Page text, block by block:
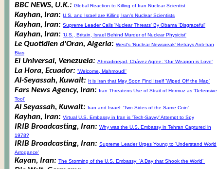
BBC NEWS, U.K.: Global Reaction to Killing of Iran Nuclear Scientist
Kayhan, Iran: U.S. and Israel are Killing Iran's Nuclear Scientists
Kayhan, Iran: Supreme Leader Calls 'Nuclear Threats' By Obama 'Disgraceful'
Kayhan, Iran: 'U.S., Britain, Israel Behind Murder of Nuclear Physicist'
Le Quotidien d'Oran, Algeria: West's 'Nuclear Newspeak' Betrays Anti-Iran
Bias
El Universal, Venezuela: Ahmadinejad, Chávez Agree: 'Our Weapon is Love'
La Hora, Ecuador: 'Welcome, Mahmoud!'
Al-Seyassah, Kuwait: It is Iran that May Soon Find Itself 'Wiped Off the Map'
Fars News Agency, Iran: Iran Threatens Use of Strait of Hormuz as 'Defensive
Tool'
Al Seyassah, Kuwait: Iran and Israel: 'Two Sides of the Same Coin'
Kayhan, Iran: Virtual U.S. Embassy in Iran is 'Tech-Savvy' Attempt to Spy
IRIB Broadcasting, Iran: Why was the U.S. Embassy in Tehran Captured in
1978?
IRIB Broadcasting, Iran: Supreme Leader Urges Young to 'Understand World
Arrogance'
Kayan, Iran: The Storming of the U.S. Embassy: 'A Day that Shook the World'